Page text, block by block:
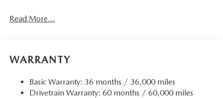
Read More...
WARRANTY
Basic Warranty: 36 months / 36,000 miles
Drivetrain Warranty: 60 months / 60,000 miles